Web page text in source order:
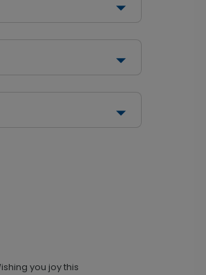
you joy this